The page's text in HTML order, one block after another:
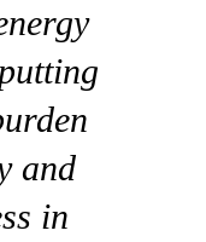
and
in